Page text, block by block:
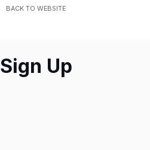
BACK TO WEBSITE
Sign Up